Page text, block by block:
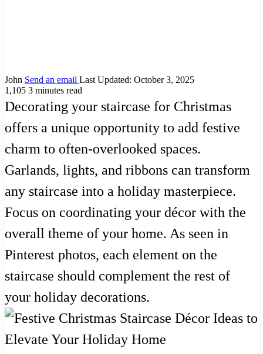
John Send an email Last Updated: October 3, 2025
1,105 3 minutes read
Decorating your staircase for Christmas
offers a unique opportunity to add festive
charm to often-overlooked spaces.
Garlands, lights, and ribbons can transform
any staircase into a holiday masterpiece.
Focus on coordinating your décor with the
overall theme of your home. As seen in
Pinterest photos, each element on the
staircase should complement the rest of
your holiday decorations.